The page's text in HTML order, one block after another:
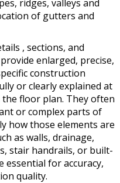
ridges, valleys and
of gutters and
, sections, and
enlarged, precise,
construction
or clearly explained at
floor plan. They often
or complex parts of
how those elements are
as walls, drainage,
stair handrails, or built-
essential for accuracy,
quality.